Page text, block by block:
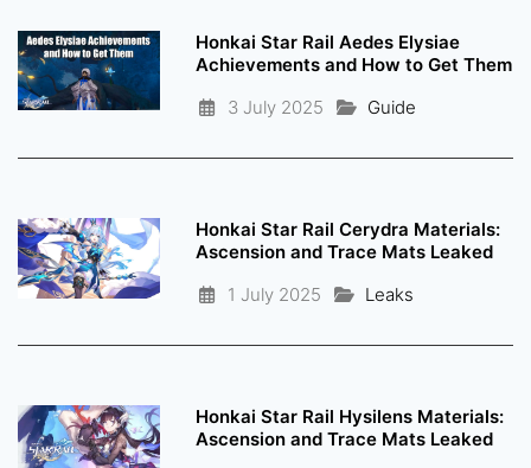
Honkai Star Rail Aedes Elysiae
Achievements and How to Get Them
3 July 2025
Guide
Honkai Star Rail Cerydra Materials:
Ascension and Trace Mats Leaked
1 July 2025
Leaks
Honkai Star Rail Hysilens Materials:
Ascension and Trace Mats Leaked